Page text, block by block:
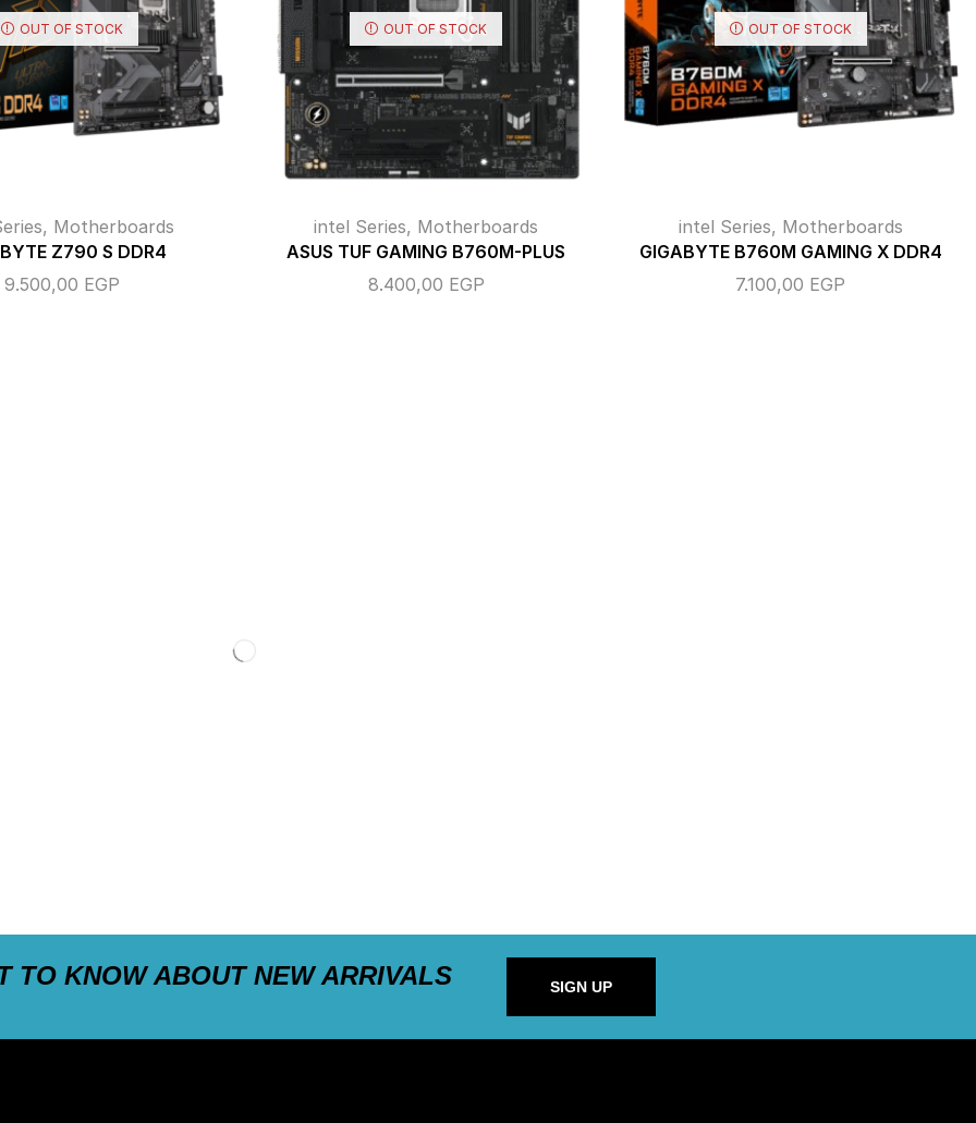
OUT OF STOCK
, Motherboards
Z790 S DDR4
9.500,00 EGP
OUT OF STOCK
intel Series, Motherboards
ASUS TUF GAMING B760M-PLUS
8.400,00 EGP
OUT OF STOCK
intel Series, Motherboards
GIGABYTE B760M GAMING X DDR4
7.100,00 EGP
TO KNOW ABOUT NEW ARRIVALS SIGN UP